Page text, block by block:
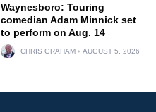
Waynesboro: Touring
comedian Adam Minnick set
to perform on Aug. 14
CHRIS GRAHAM AUGUST 5, 2026